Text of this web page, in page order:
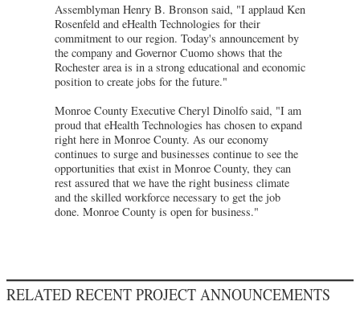
Assemblyman Henry B. Bronson said, "I applaud Ken
Rosenfeld and eHealth Technologies for their
commitment to our region. Today's announcement by
the company and Governor Cuomo shows that the
Rochester area is in a strong educational and economic
position to create jobs for the future."
Monroe County Executive Cheryl Dinolfo said, "I am
proud that eHealth Technologies has chosen to expand
right here in Monroe County. As our economy
continues to surge and businesses continue to see the
opportunities that exist in Monroe County, they can
rest assured that we have the right business climate
and the skilled workforce necessary to get the job
done. Monroe County is open for business."
RELATED RECENT PROJECT ANNOUNCEMENTS